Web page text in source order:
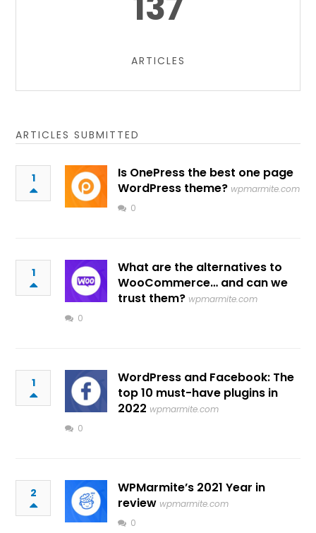
ARTICLES
ARTICLES SUBMITTED
1
Is OnePress the best one page
WordPress theme? wpmarmite.com
0
1
What are the alternatives to
WooCommerce… and can we
trust them? wpmarmite.com
0
1
WordPress and Facebook: The
top 10 must-have plugins in
2022 wpmarmite.com
0
2
WPMarmite’s 2021 Year in
review wpmarmite.com
0